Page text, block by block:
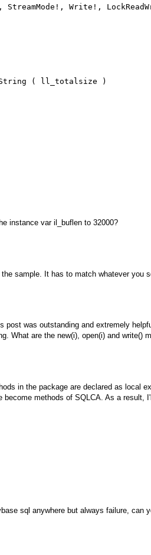
Write!,
String ( ll_totalsize )
instance var il_buflen to 32000?
sample. It has to match whatever you
post was outstanding and extremely
What are the new(i), open(i) and write()
in the package are declared as local
methods of SQLCA. As a result,
sql anywhere but always failure, can